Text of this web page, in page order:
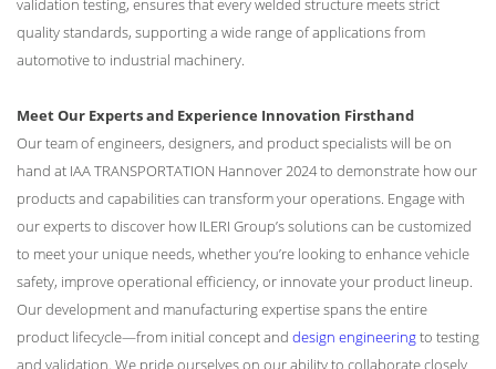
validation testing, ensures that every welded structure meets strict
quality standards, supporting a wide range of applications from
automotive to industrial machinery.
Meet Our Experts and Experience Innovation Firsthand
Our team of engineers, designers, and product specialists will be on
hand at IAA TRANSPORTATION Hannover 2024 to demonstrate how our
products and capabilities can transform your operations. Engage with
our experts to discover how ILERI Group’s solutions can be customized
to meet your unique needs, whether you’re looking to enhance vehicle
safety, improve operational efficiency, or innovate your product lineup.
Our development and manufacturing expertise spans the entire
product lifecycle—from initial concept and design engineeringto testing
and validation. We pride ourselves on our ability to collaborate closely